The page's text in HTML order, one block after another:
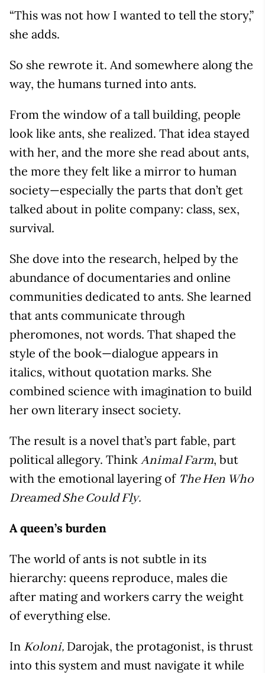
“This was not how I wanted to tell the story,”
she adds.
So she rewrote it. And somewhere along the
way, the humans turned into ants.
From the window of a tall building, people
look like ants, she realized. That idea stayed
with her, and the more she read about ants,
the more they felt like a mirror to human
society—especially the parts that don’t get
talked about in polite company: class, sex,
survival.
She dove into the research, helped by the
abundance of documentaries and online
communities dedicated to ants. She learned
that ants communicate through
pheromones, not words. That shaped the
style of the book—dialogue appears in
italics, without quotation marks. She
combined science with imagination to build
her own literary insect society.
The result is a novel that’s part fable, part
political allegory. Think Animal Farm, but
with the emotional layering of The Hen Who
Dreamed She Could Fly.
A queen’s burden
The world of ants is not subtle in its
hierarchy: queens reproduce, males die
after mating and workers carry the weight
of everything else.
In Koloni, Darojak, the protagonist, is thrust
into this system and must navigate it while